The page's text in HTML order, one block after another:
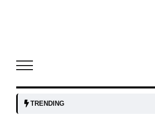
and TRENDING